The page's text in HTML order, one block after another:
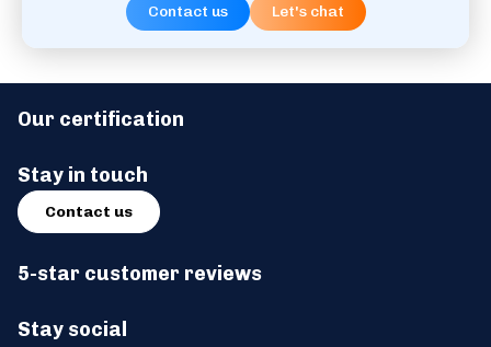
Food Programme
Watch video
Contact us Let's chat
Stay social
5-star customer reviews
Our certification
Stay in touch
Contact us